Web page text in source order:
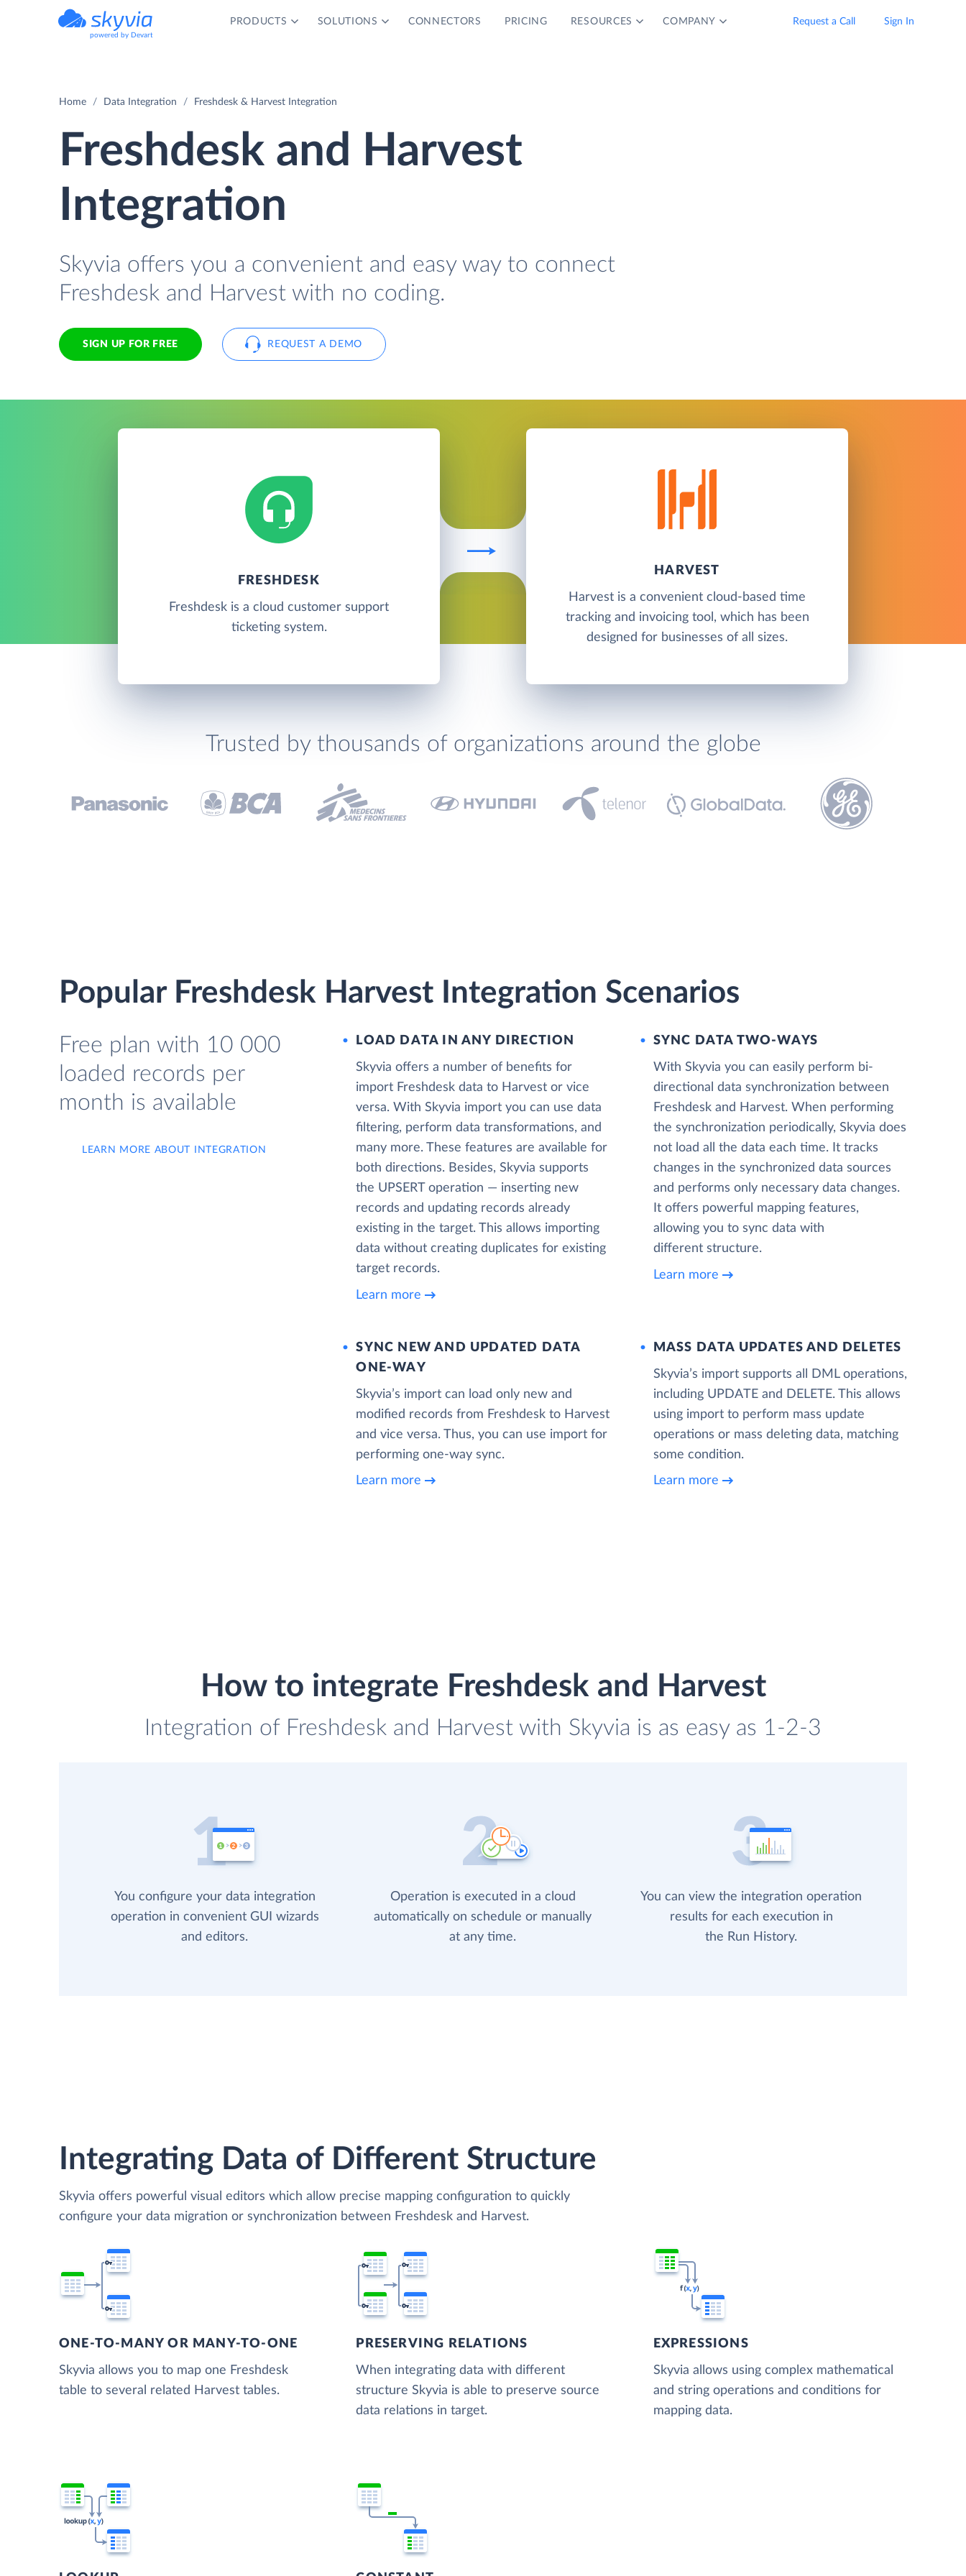
powered by Devart
PRODUCTS SOLUTIONS CONNECTORS PRICING RESOURCES COMPANY Request a Call Sign In
Home Data Integration Freshdesk & Harvest Integration
Freshdesk and Harvest
Integration
Skyvia offers you a convenient and easy way to connect
Freshdesk and Harvest with no coding.
SIGN UP FOR FREE REQUEST A DEMO
FRESHDESK
Freshdesk is a cloud customer support
ticketing system.
HARVEST
Harvest is a convenient cloud-based time
tracking and invoicing tool, which has been
designed for businesses of all sizes.
Trusted by thousands of organizations around the globe
Popular Freshdesk Harvest Integration Scenarios
Free plan with 10 000
loaded records per
month is available
LEARN MORE ABOUT INTEGRATION
LOAD DATA IN ANY DIRECTION
Skyvia offers a number of benefits for
import Freshdesk data to Harvest or vice
versa. With Skyvia import you can use data
filtering, perform data transformations, and
many more. These features are available for
both directions. Besides, Skyvia supports
the UPSERT operation — inserting new
records and updating records already
existing in the target. This allows importing
data without creating duplicates for existing
target records.
Learn more
SYNC DATA TWO-WAYS
With Skyvia you can easily perform bi-
directional data synchronization between
Freshdesk and Harvest. When performing
the synchronization periodically, Skyvia does
not load all the data each time. It tracks
changes in the synchronized data sources
and performs only necessary data changes.
It offers powerful mapping features,
allowing you to sync data with
different structure.
Learn more
SYNC NEW AND UPDATED DATA
ONE‑WAY
Skyvia’s import can load only new and
modified records from Freshdesk to Harvest
and vice versa. Thus, you can use import for
performing one-way sync.
Learn more
MASS DATA UPDATES AND DELETES
Skyvia’s import supports all DML operations,
including UPDATE and DELETE. This allows
using import to perform mass update
operations or mass deleting data, matching
some condition.
Learn more
How to integrate Freshdesk and Harvest
Integration of Freshdesk and Harvest with Skyvia is as easy as 1-2-3
You configure your data integration
operation in convenient GUI wizards
and editors.
Operation is executed in a cloud
automatically on schedule or manually
at any time.
You can view the integration operation
results for each execution in
the Run History.
Integrating Data of Different Structure
Skyvia offers powerful visual editors which allow precise mapping configuration to quickly
configure your data migration or synchronization between Freshdesk and Harvest.
ONE-TO-MANY OR MANY-TO-ONE
Skyvia allows you to map one Freshdesk
table to several related Harvest tables.
PRESERVING RELATIONS
When integrating data with different
structure Skyvia is able to preserve source
data relations in target.
EXPRESSIONS
Skyvia allows using complex mathematical
and string operations and conditions for
mapping data.